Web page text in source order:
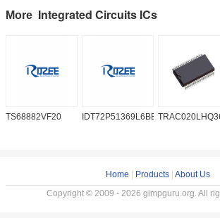
More Integrated Circuits ICs
TS68882VF20 IDT72P51369L6BB
Home Products About Us
Copyright © 2009 - 2026 gimpguru.org. All